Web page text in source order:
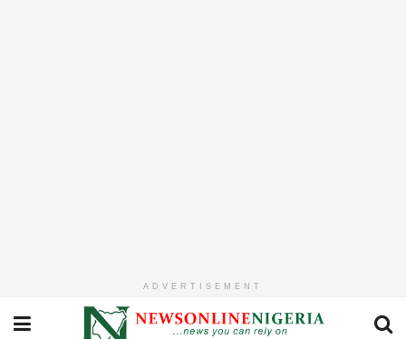
ADVERTISEMENT